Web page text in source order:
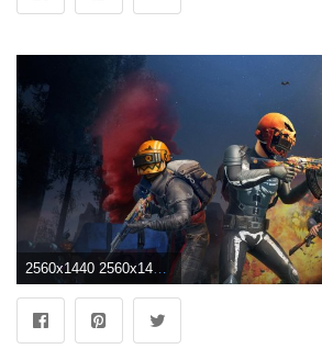
2560x1440 2560x1440 PlayerUnknown's Battlegrounds Halloween 1440P Resolution